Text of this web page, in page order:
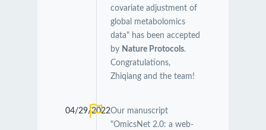
covariate adjustment of
global metabolomics
data" has been accepted
by Nature Protocols.
Congratulations,
Zhiqiang and the team!
04/29/2022Our manuscript
"OmicsNet 2.0: a web-